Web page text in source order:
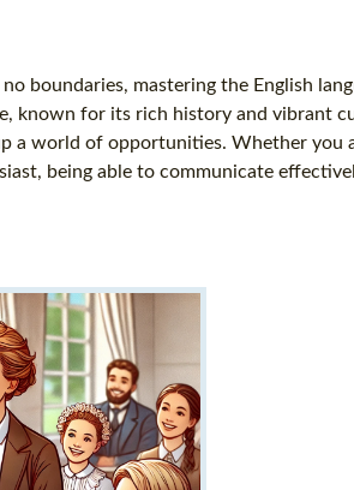
boundaries, mastering the English
known for its rich history and vibrant
a world of opportunities. Whether you
being able to communicate